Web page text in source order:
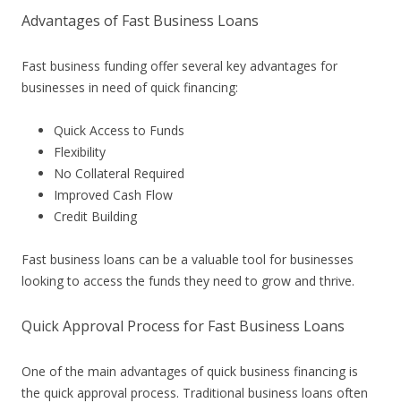
Advantages of Fast Business Loans
Fast business funding offer several key advantages for
businesses in need of quick financing:
Quick Access to Funds
Flexibility
No Collateral Required
Improved Cash Flow
Credit Building
Fast business loans can be a valuable tool for businesses
looking to access the funds they need to grow and thrive.
Quick Approval Process for Fast Business Loans
One of the main advantages of quick business financing is
the quick approval process. Traditional business loans often